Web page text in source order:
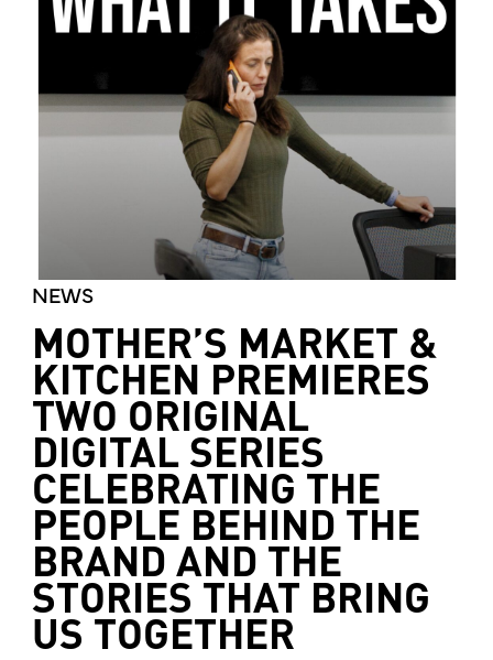
NEWS
MOTHER’S MARKET &
KITCHEN PREMIERES
TWO ORIGINAL
DIGITAL SERIES
CELEBRATING THE
PEOPLE BEHIND THE
BRAND AND THE
STORIES THAT BRING
US TOGETHER